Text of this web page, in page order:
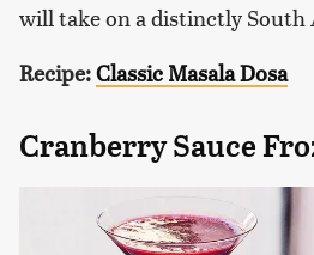
will take on a distinctly South
Recipe:Classic Masala Dosa
Cranberry Sauce